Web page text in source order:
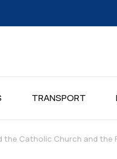
TRANSPORT
the Catholic Church and the